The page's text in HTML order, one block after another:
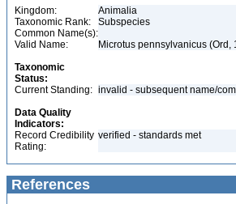
Kingdom:
Animalia
Taxonomic Rank:
Subspecies
Common Name(s):
Valid Name:
Microtus pennsylvanicus (Ord,
Taxonomic
Status:
Current Standing: invalid - subsequent name/
Data Quality
Indicators:
Record Credibility
Rating:
verified - standards met
References